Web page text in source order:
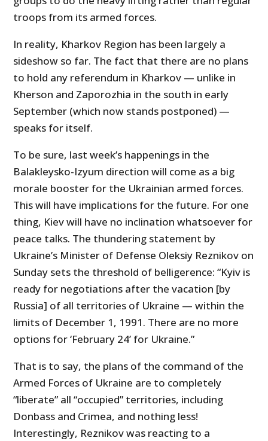
troops from its armed forces.
In reality, Kharkov Region has been largely a
sideshow so far. The fact that there are no plans
to hold any referendum in Kharkov — unlike in
Kherson and Zaporozhia in the south in early
September (which now stands postponed) —
speaks for itself.
To be sure, last week’s happenings in the
Balakleysko-Izyum direction will come as a big
morale booster for the Ukrainian armed forces.
This will have implications for the future. For one
thing, Kiev will have no inclination whatsoever for
peace talks. The thundering statement by
Ukraine’s Minister of Defense Oleksiy Reznikov on
Sunday sets the threshold of belligerence: “Kyiv is
ready for negotiations after the vacation [by
Russia] of all territories of Ukraine — within the
limits of December 1, 1991. There are no more
options for ‘February 24’ for Ukraine.”
That is to say, the plans of the command of the
Armed Forces of Ukraine are to completely
“liberate” all “occupied” territories, including
Donbass and Crimea, and nothing less!
Interestingly, Reznikov was reacting to a